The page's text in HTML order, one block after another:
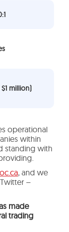
million)
operational
within
standing with
, and we
–
made
trading